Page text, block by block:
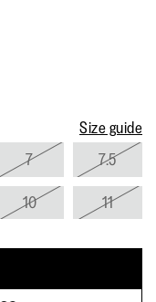
Size guide
7 7.5
10 11